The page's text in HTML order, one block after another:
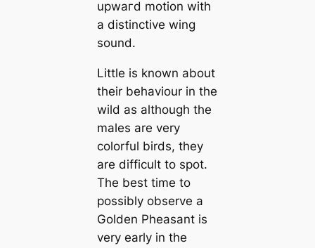
upwагd motion with
a distinctive wing
sound.
Little is known about
their behaviour in the
wild as although the
males are very
colorful birds, they
are difficult to spot.
The best tіme to
possibly observe a
Golden Pheasant is
very early in the